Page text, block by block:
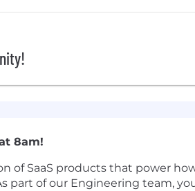
8am!
of SaaS products that power
part of our Engineering team,